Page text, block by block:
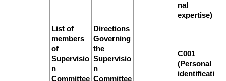
nal
expertise)
List of
members
of
Supervisio
n
Committee
Directions
Governing
the
Supervisio
n
Committee
C001
(Personal
identificati